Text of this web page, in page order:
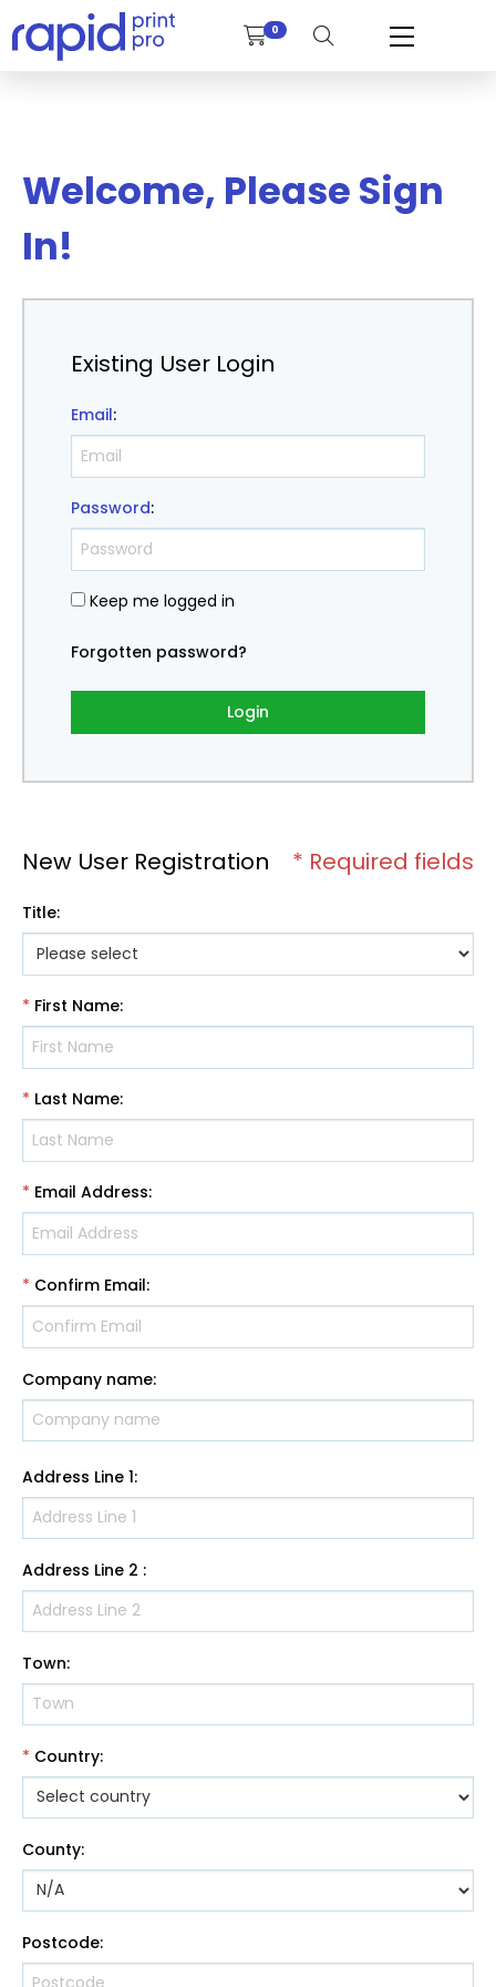
0
Welcome, Please Sign
In!
New User Registration * Required fields
Title:
* First Name:
* Last Name:
* Email Address:
* Confirm Email:
Company name:
Address Line 1:
Address Line 2 :
Town:
* Country:
County:
Postcode:
Existing User Login
Email:
Password:
Keep me logged in
Forgotten password?
Login